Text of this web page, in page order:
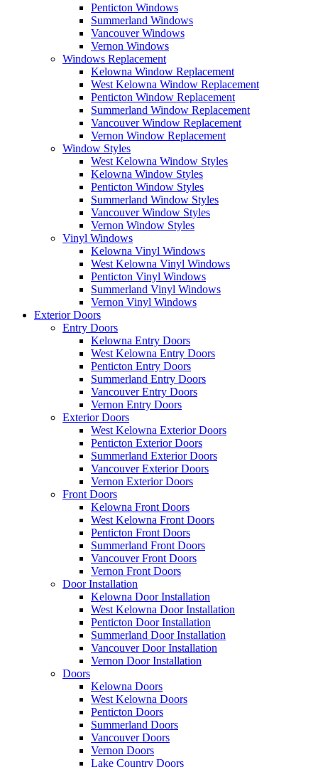
Penticton Windows
Summerland Windows
Vancouver Windows
Vernon Windows
Windows Replacement
Kelowna Window Replacement
West Kelowna Window Replacement
Penticton Window Replacement
Summerland Window Replacement
Vancouver Window Replacement
Vernon Window Replacement
Window Styles
West Kelowna Window Styles
Kelowna Window Styles
Penticton Window Styles
Summerland Window Styles
Vancouver Window Styles
Vernon Window Styles
Vinyl Windows
Kelowna Vinyl Windows
West Kelowna Vinyl Windows
Penticton Vinyl Windows
Summerland Vinyl Windows
Vernon Vinyl Windows
Exterior Doors
Entry Doors
Kelowna Entry Doors
West Kelowna Entry Doors
Penticton Entry Doors
Summerland Entry Doors
Vancouver Entry Doors
Vernon Entry Doors
Exterior Doors
West Kelowna Exterior Doors
Penticton Exterior Doors
Summerland Exterior Doors
Vancouver Exterior Doors
Vernon Exterior Doors
Front Doors
Kelowna Front Doors
West Kelowna Front Doors
Penticton Front Doors
Summerland Front Doors
Vancouver Front Doors
Vernon Front Doors
Door Installation
Kelowna Door Installation
West Kelowna Door Installation
Penticton Door Installation
Summerland Door Installation
Vancouver Door Installation
Vernon Door Installation
Doors
Kelowna Doors
West Kelowna Doors
Penticton Doors
Summerland Doors
Vancouver Doors
Vernon Doors
Lake Country Doors